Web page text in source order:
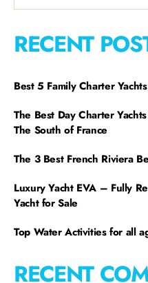
RECENT
Best 5 Family Charter
The Best Day Charter
The South of France
The 3 Best French Riviera
Luxury Yacht EVA – Fully
Yacht for Sale
Top Water Activities for all
RECENT